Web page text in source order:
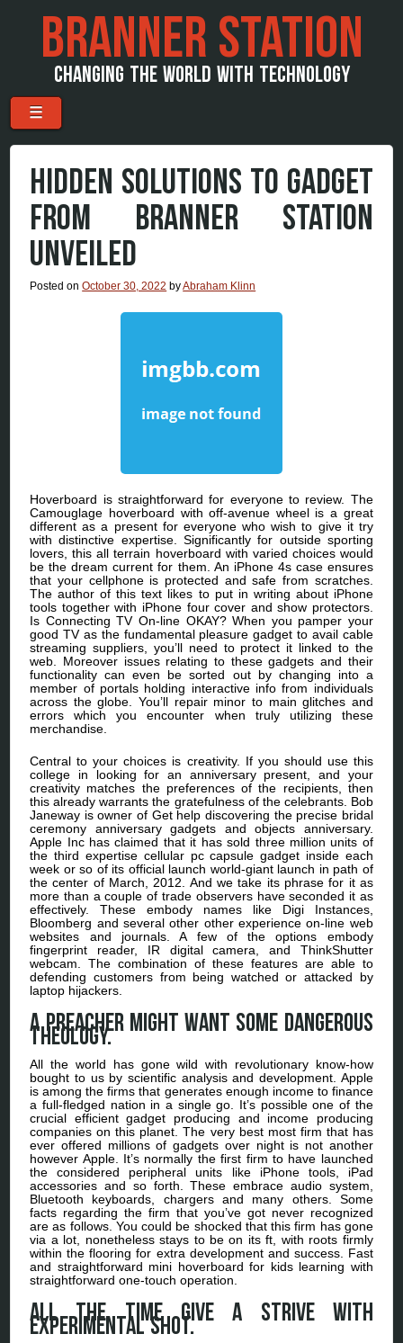
BRANNER STATION
CHANGING THE WORLD WITH TECHNOLOGY
Menu
Skip to content
☰
HIDDEN SOLUTIONS TO GADGET
FROM BRANNER STATION
UNVEILED
Posted onOctober 30, 2022 byAbraham Klinn
Hoverboard is straightforward for everyone to review. The
Camouglage hoverboard with off-avenue wheel is a great
different as a present for everyone who wish to give it try
with distinctive expertise. Significantly for outside sporting
lovers, this all terrain hoverboard with varied choices would
be the dream current for them. An iPhone 4s case ensures
that your cellphone is protected and safe from scratches.
The author of this text likes to put in writing about iPhone
tools together with iPhone four cover and show protectors.
Is Connecting TV On-line OKAY? When you pamper your
good TV as the fundamental pleasure gadget to avail cable
streaming suppliers, you’ll need to protect it linked to the
web. Moreover issues relating to these gadgets and their
functionality can even be sorted out by changing into a
member of portals holding interactive info from individuals
across the globe. You’ll repair minor to main glitches and
errors which you encounter when truly utilizing these
merchandise.
Central to your choices is creativity. If you should use this
college in looking for an anniversary present, and your
creativity matches the preferences of the recipients, then
this already warrants the gratefulness of the celebrants. Bob
Janeway is owner of Get help discovering the precise bridal
ceremony anniversary gadgets and objects anniversary.
Apple Inc has claimed that it has sold three million units of
the third expertise cellular pc capsule gadget inside each
week or so of its official launch world-giant launch in path of
the center of March, 2012. And we take its phrase for it as
more than a couple of trade observers have seconded it as
effectively. These embody names like Digi Instances,
Bloomberg and several other other experience on-line web
websites and journals. A few of the options embody
fingerprint reader, IR digital camera, and ThinkShutter
webcam. The combination of these features are able to
defending customers from being watched or attacked by
laptop hijackers.
A preacher might want some dangerous
theology.
All the world has gone wild with revolutionary know-how
bought to us by scientific analysis and development. Apple
is among the firms that generates enough income to finance
a full-fledged nation in a single go. It’s possible one of the
crucial efficient gadget producing and income producing
companies on this planet. The very best most firm that has
ever offered millions of gadgets over night is not another
however Apple. It’s normally the first firm to have launched
the considered peripheral units like iPhone tools, iPad
accessories and so forth. These embrace audio system,
Bluetooth keyboards, chargers and many others. Some
facts regarding the firm that you’ve got never recognized
are as follows. You could be shocked that this firm has gone
via a lot, nonetheless stays to be on its ft, with roots firmly
within the flooring for extra development and success. Fast
and straightforward mini hoverboard for kids learning with
straightforward one-touch operation.
All the time give a strive with
experimental shot.